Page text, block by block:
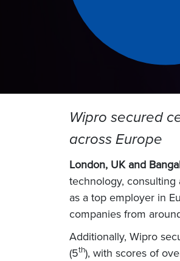
Wipro secured
across Europe
London, UK and
technology, consulting
as a top employer in
companies from
Additionally, Wipro
(5th), with scores of